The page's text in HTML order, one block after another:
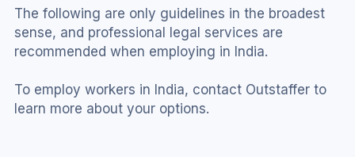
The following are only guidelines in the broadest
sense, and professional legal services are
recommended when employing in India.
To employ workers in India, contact Outstaffer to
learn more about your options.